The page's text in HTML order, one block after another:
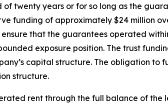
twenty years or for so long as the
funding of approximately $24 million
that the guarantees operated
exposure position. The trust
capital structure. The obligation to
structure.
rent through the full balance of